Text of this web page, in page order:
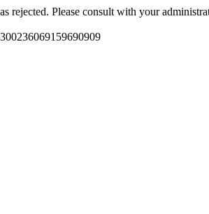
rejected. Please consult with your